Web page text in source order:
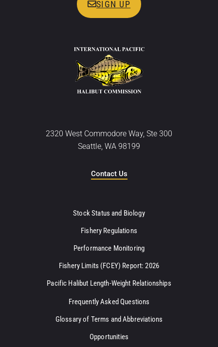
SIGN UP
2320 West Commodore Way, Ste 300
Seattle, WA 98199
Contact Us
Stock Status and Biology
Fishery Regulations
Performance Monitoring
Fishery Limits (FCEY) Report: 2026
Pacific Halibut Length-Weight Relationships
Frequently Asked Questions
Glossary of Terms and Abbreviations
Opportunities